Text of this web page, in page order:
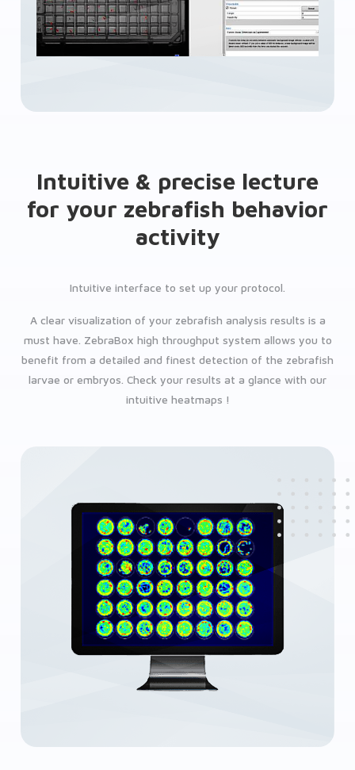
Intuitive & precise lecture
for your zebrafish behavior
activity
Intuitive interface to set up your protocol.
A clear visualization of your zebrafish analysis results is a
must have. ZebraBox high throughput system allows you to
benefit from a detailed and finest detection of the zebrafish
larvae or embryos. Check your results at a glance with our
intuitive heatmaps !